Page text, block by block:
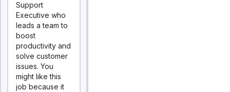
Support
Executive who
leads a team to
boost
productivity and
solve customer
issues. You
might like this
job because it